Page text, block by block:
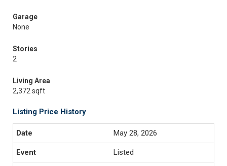
Garage
None
Stories
2
Living Area
2,372 sqft
Listing Price History
May 28, 2026
Listed